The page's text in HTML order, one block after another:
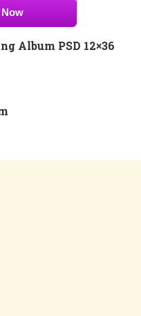
Album PSD 12×36